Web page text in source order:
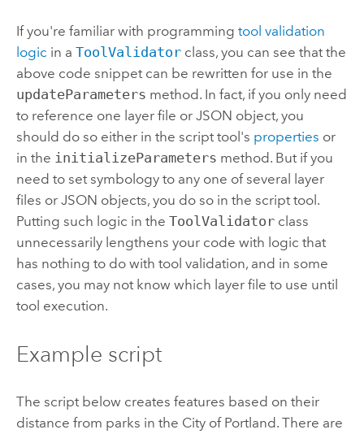
If you're familiar with programming tool validation
logic in a ToolValidatorclass, you can see that the
above code snippet can be rewritten for use in the
updateParameters method. In fact, if you only need
to reference one layer file or JSON object, you
should do so either in the script tool's properties or
in the initializeParameters method. But if you
need to set symbology to any one of several layer
files or JSON objects, you do so in the script tool.
Putting such logic in the ToolValidatorclass
unnecessarily lengthens your code with logic that
has nothing to do with tool validation, and in some
cases, you may not know which layer file to use until
tool execution.
Example script
The script below creates features based on their
distance from parks in the City of Portland. There are